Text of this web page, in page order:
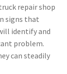
repair shop
signs that
identify and
problem.
can steadily